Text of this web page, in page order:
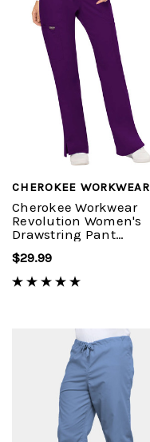
CHEROKEE WORKWEAR
Cherokee Workwear
Revolution Women's
Drawstring Pant
$29.99